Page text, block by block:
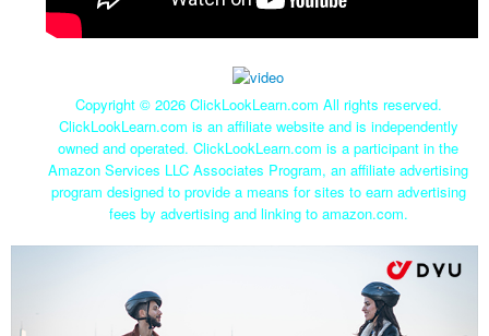
Copyright © 2026 ClickLookLearn.com All rights reserved.
ClickLookLearn.com is an affiliate website and is independently
owned and operated. ClickLookLearn.com is a participant in the
Amazon Services LLC Associates Program, an affiliate advertising
program designed to provide a means for sites to earn advertising
fees by advertising and linking to amazon.com.